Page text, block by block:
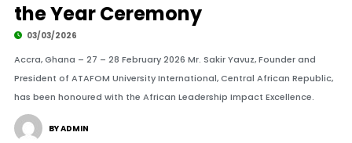
the Year Ceremony
03/03/2026
Accra, Ghana – 27 – 28 February 2026 Mr. Sakir Yavuz, Founder and
President of ATAFOM University International, Central African Republic,
has been honoured with the African Leadership Impact Excellence.
BY ADMIN